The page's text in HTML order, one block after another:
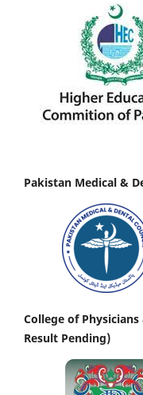
Pakistan Medical &
College of
Result Pending)